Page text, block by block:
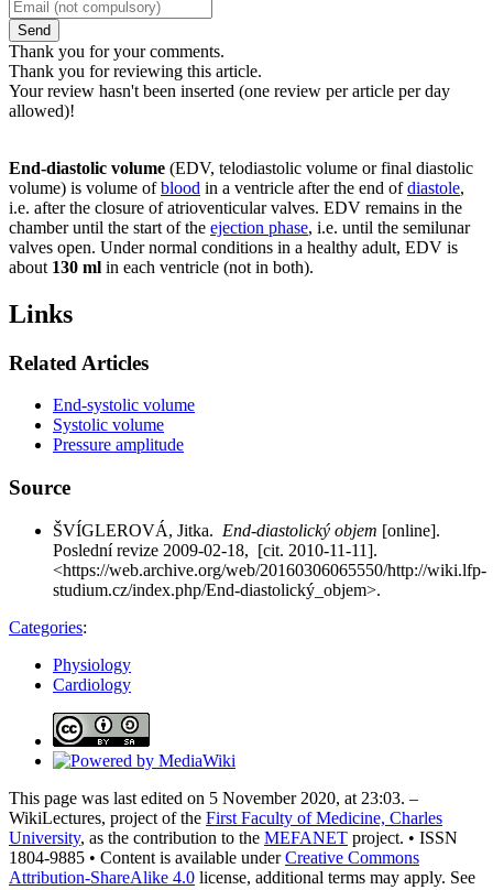
Send
Thank you for your comments.
Thank you for reviewing this article.
Your review hasn't been inserted (one review per article per day
allowed)!
End-diastolic volume (EDV, telodiastolic volume or final diastolic
volume) is volume ofblood in a ventricle after the end ofdiastole,
i.e. after the closure of atrioventicular valves. EDV remains in the
chamber until the start of the ejection phase, i.e. until the semilunar
valves open. Under normal conditions in a healthy adult, EDV is
about 130 ml in each ventricle (not in both).
Links
Related Articles
End-systolic volume
Systolic volume
Pressure amplitude
Source
ŠVÍGLEROVÁ, Jitka. End-diastolický objem [online].
Poslední revize 2009-02-18, [cit. 2010-11-11].
<https://web.archive.org/web/20160306065550/http://wiki.lfp-
studium.cz/index.php/End-diastolický_objem>.
Categories:
Physiology
Cardiology
This page was last edited on 5 November 2020, at 23:03. –
WikiLectures, project of the First Faculty of Medicine, Charles
University, as the contribution to the MEFANET project. • ISSN
1804-9885 • Content is available underCreative Commons
Attribution-ShareAlike 4.0 license, additional terms may apply. See